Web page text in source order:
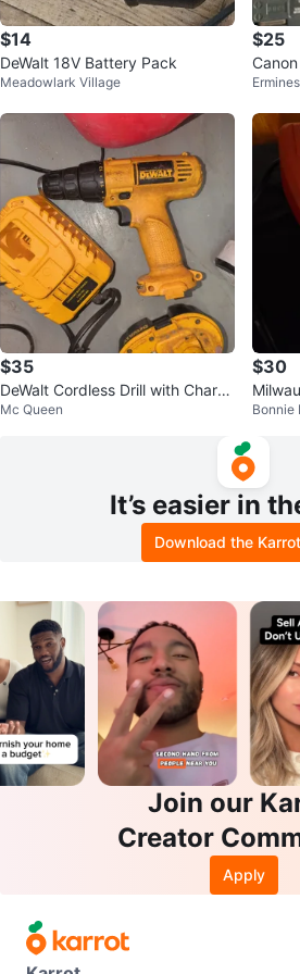
$14
DeWalt 18V Battery Pack
Meadowlark Village
$25
th 2
$35
DeWalt Cordless Drill with Charg
er and Batteries
Mc Queen
$30
Bonnie
It’s easier in
Download the
Join our
Creator
Apply